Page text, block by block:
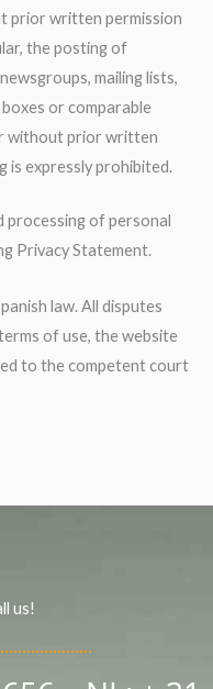
prior written permission
the posting of
mailing lists,
or comparable
without prior written
is expressly prohibited.
of personal
Privacy Statement.
law. All disputes
of use, the website
to the competent court
us!